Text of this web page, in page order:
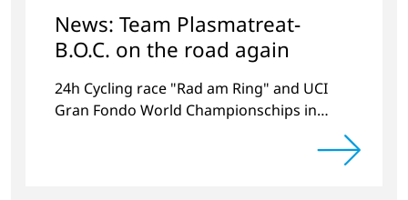
News: Team Plasmatreat-
B.O.C. on the road again
24h Cycling race "Rad am Ring" and UCI
Gran Fondo World Championschips in